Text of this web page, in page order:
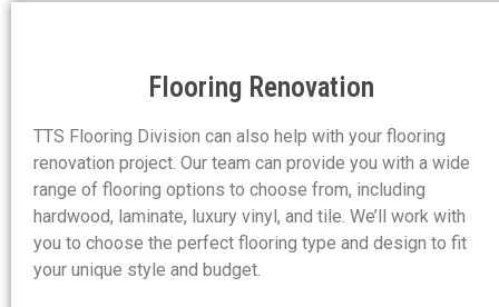
Flooring Renovation
TTS Flooring Division can also help with your flooring
renovation project. Our team can provide you with a wide
range of flooring options to choose from, including
hardwood, laminate, luxury vinyl, and tile. We’ll work with
you to choose the perfect flooring type and design to fit
your unique style and budget.